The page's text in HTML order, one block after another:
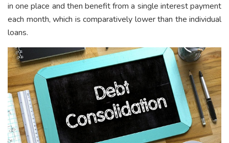
in one place and then benefit from a single interest payment
each month, which is comparatively lower than the individual
loans.